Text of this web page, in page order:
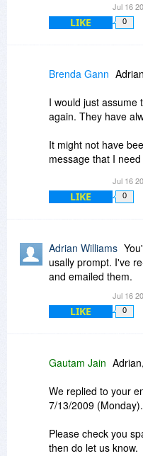
Although it might
value is same -
Let us know how
Regards,
Gautam Jain
Jul 16
LIKE 0
Brenda Gann
I would just assume
again. They have
It might not have
message that I
3 programs at the
Jul 16
LIKE 0
Adrian Williams
usally prompt. I've
and emailed them.
Jul 16
LIKE 0
Gautam Jain Adrian,
We replied to your
7/13/2009 (Monday).
Please check you
then do let us know.